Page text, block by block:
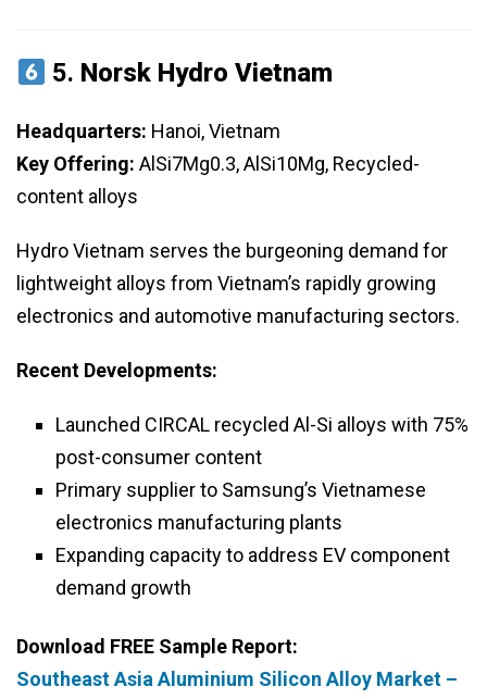
5. Norsk Hydro Vietnam
Headquarters: Hanoi, Vietnam
Key Offering: AlSi7Mg0.3, AlSi10Mg, Recycled-
content alloys
Hydro Vietnam serves the burgeoning demand for
lightweight alloys from Vietnam’s rapidly growing
electronics and automotive manufacturing sectors.
Recent Developments:
Launched CIRCAL recycled Al-Si alloys with 75%
post-consumer content
Primary supplier to Samsung’s Vietnamese
electronics manufacturing plants
Expanding capacity to address EV component
demand growth
Download FREE Sample Report:
Southeast Asia Aluminium Silicon Alloy Market –